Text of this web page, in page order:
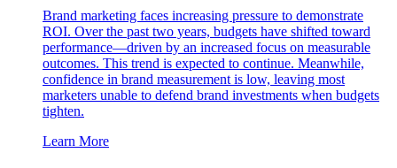
Brand marketing faces increasing pressure to demonstrate
ROI. Over the past two years, budgets have shifted toward
performance—driven by an increased focus on measurable
outcomes. This trend is expected to continue. Meanwhile,
confidence in brand measurement is low, leaving most
marketers unable to defend brand investments when budgets
tighten.
Learn More